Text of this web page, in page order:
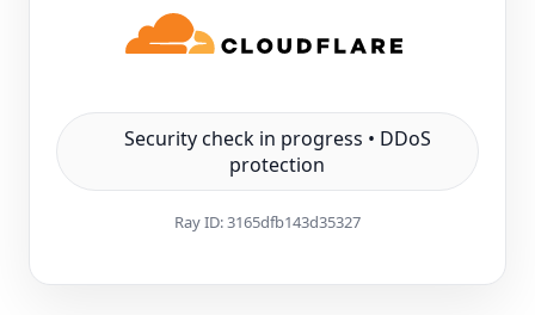
Security check in progress • DDoS
protection
Ray ID:3165dfb143d35327